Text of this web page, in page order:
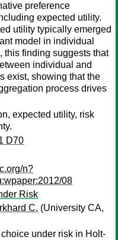
preference
expected utility.
utility typically emerged
model in individual
this finding suggests that
individual and
exist, showing that the
process drives
expected utility, risk
D70
n?
08
Risk
C. (University CA,
under risk in Holt-